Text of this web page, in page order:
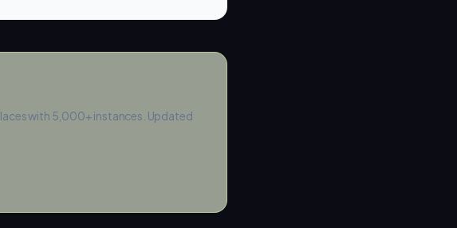
with 5,000+ instances. Updated